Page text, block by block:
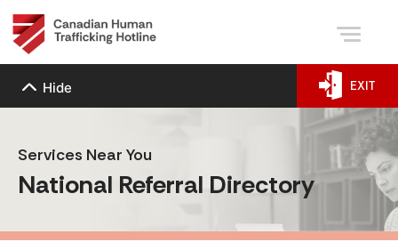
Hide EXIT
Services Near You
National Referral Directory